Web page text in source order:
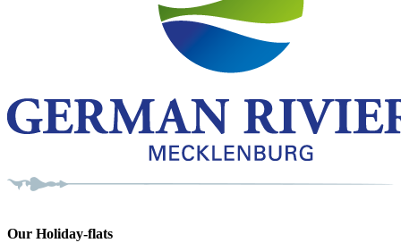
Our Holiday-flats